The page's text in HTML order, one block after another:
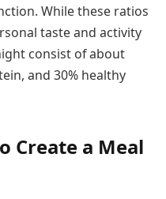
While these ratios
taste and activity
consist of about
and 30% healthy
Create a Meal